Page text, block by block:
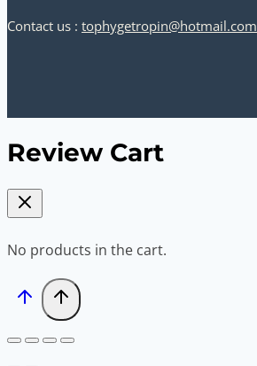
Contact us : tophygetropin@hotmail.com
Review Cart
No products in the cart.